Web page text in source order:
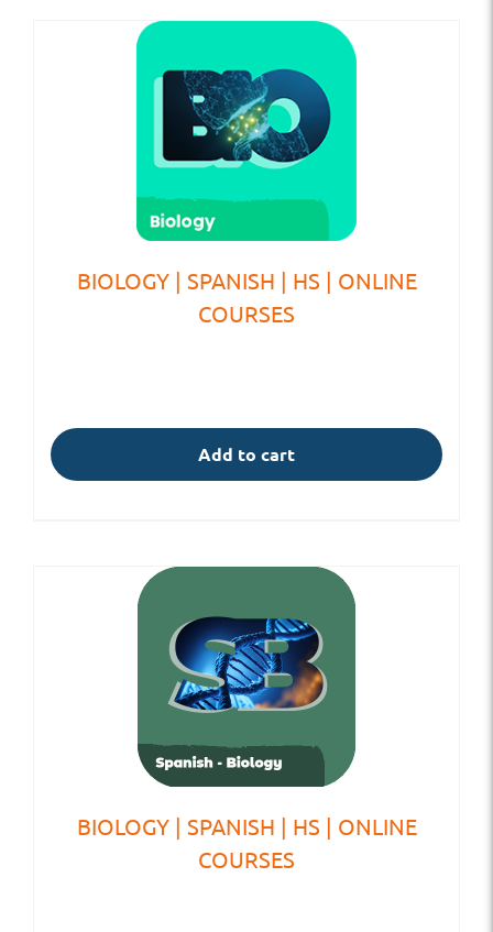
BIOLOGY | SPANISH | HS | ONLINE
COURSES
Add to cart
BIOLOGY | SPANISH | HS | ONLINE
COURSES